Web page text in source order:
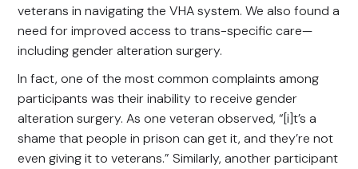
veterans in navigating the VHA system. We also found a
need for improved access to trans-specific care—
including gender alteration surgery.
In fact, one of the most common complaints among
participants was their inability to receive gender
alteration surgery. As one veteran observed, “[i]t’s a
shame that people in prison can get it, and they’re not
even giving it to veterans.” Similarly, another participant